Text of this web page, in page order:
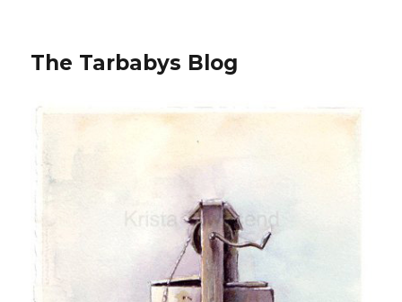
The Tarbabys Blog